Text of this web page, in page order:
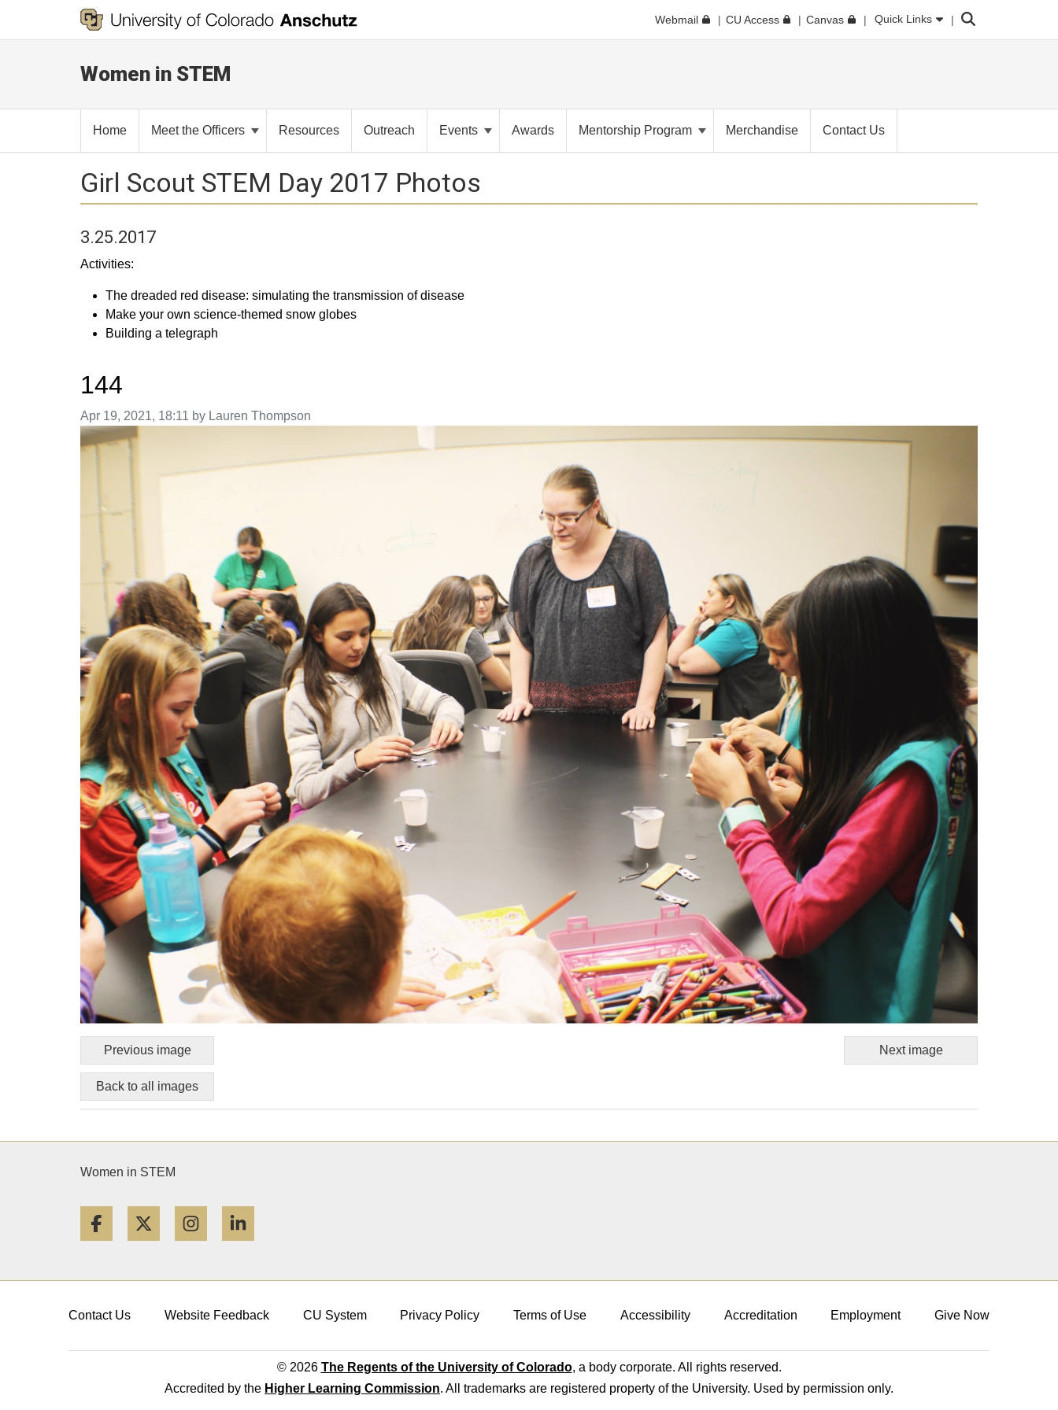
Webmail CU Access Canvas Quick Links Search
Women in STEM
Home Meet the Officers Resources Outreach Events Awards Mentorship Program Merchandise Contact Us
Girl Scout STEM Day 2017 Photos
3.25.2017
Activities:
The dreaded red disease: simulating the transmission of disease
Make your own science-themed snow globes
Building a telegraph
144
Image taken on
Apr 19, 2021, 18:11 by Lauren Thompson
Previous image Next image
Back to all images
Women in STEM
Facebook Twitter Instagram
Contact Us Website Feedback CU System Privacy Policy Terms of Use Accessibility Accreditation Employment Give Now
© 2026 The Regents of the University of Colorado, a body corporate. All rights reserved.
Accredited by the Higher Learning Commission. All trademarks are registered property of the University. Used by permission only.